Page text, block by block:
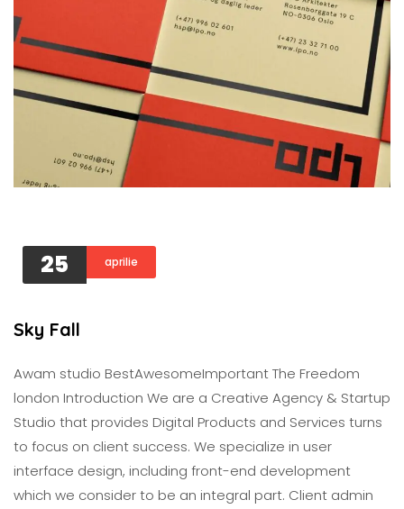
25 aprilie
Sky Fall
Awam studio BestAwesomeImportant The Freedom
london Introduction We are a Creative Agency & Startup
Studio that provides Digital Products and Services turns
to focus on client success. We specialize in user
interface design, including front-end development
which we consider to be an integral part. Client admin